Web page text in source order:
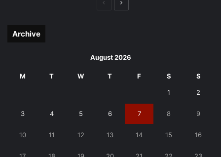
PreviousNext
Archive
August 2026
M T W T F S S
1 2
3 4 5 6 7 8 9
10 11 12 13 14 15 16